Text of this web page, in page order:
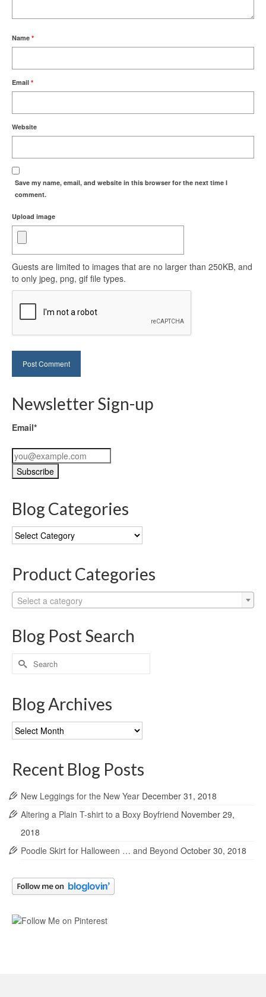
Name *
Email *
Website
Save my name, email, and website in this browser for the next time I
comment.
Upload image
Guests are limited to images that are no larger than 250KB, and
to only jpeg, png, gif file types.
Newsletter Sign-up
Email*
Blog Categories
Blog
Categories
Product Categories
Select a category
Blog Post Search
Search
for:
Blog Archives
Blog
Archives
Recent Blog Posts
New Leggings for the New Year December 31, 2018
Altering a Plain T-shirt to a Boxy Boyfriend November 29,
2018
Poodle Skirt for Halloween … and Beyond October 30, 2018